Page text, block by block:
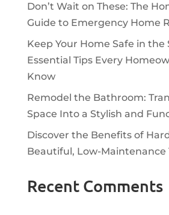
Don’t Wait on These: The
Guide to Emergency Home
Keep Your Home Safe in the
Essential Tips Every
Know
Remodel the Bathroom:
Space Into a Stylish and
Discover the Benefits of
Beautiful, Low-Maintenance
Recent Comments